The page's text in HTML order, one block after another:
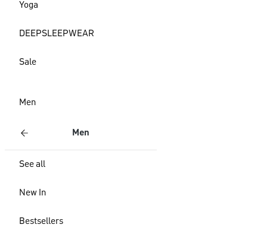
Yoga
DEEPSLEEPWEAR
Sale
Men
Men
See all
New In
Bestsellers